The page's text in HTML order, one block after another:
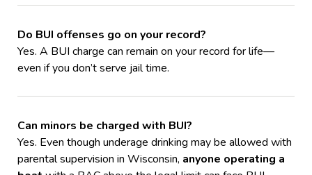
Do BUI offenses go on your record?
Yes. A BUI charge can remain on your record for life—
even if you don’t serve jail time.
Can minors be charged with BUI?
Yes. Even though underage drinking may be allowed with
parental supervision in Wisconsin, anyone operating a